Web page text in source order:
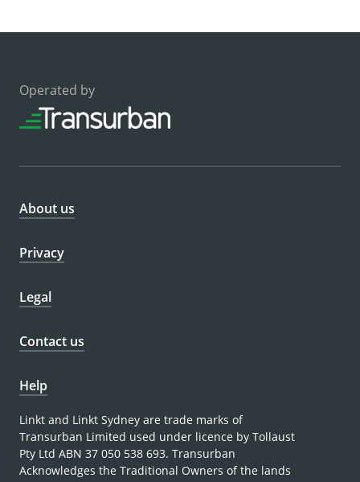
Operated by
About us
Privacy
Legal
Contact us
Help
Linkt and Linkt Sydney are trade marks of
Transurban Limited used under licence by Tollaust
Pty Ltd ABN 37 050 538 693. Transurban
Acknowledges the Traditional Owners of the lands